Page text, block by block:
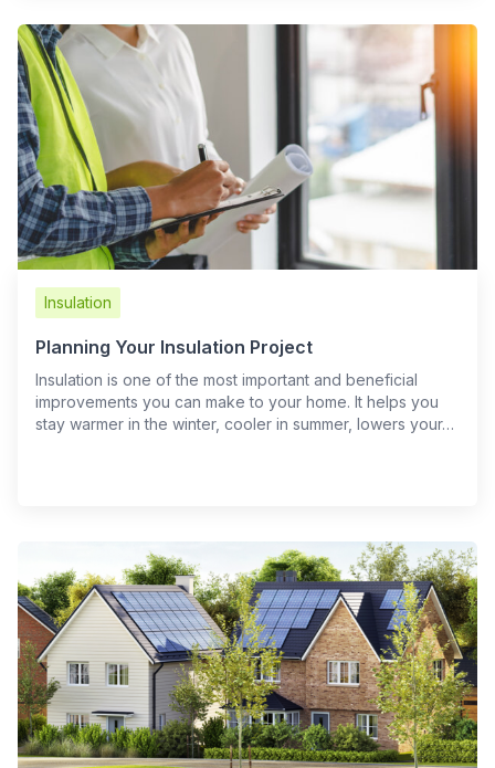
Insulation
Planning Your Insulation Project
Insulation is one of the most important and beneficial
improvements you can make to your home. It helps you
stay warmer in the winter, cooler in summer, lowers your…